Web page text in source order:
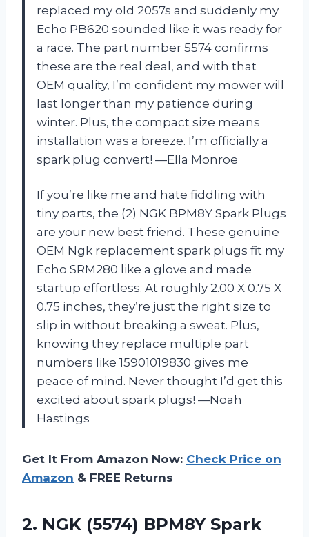
replaced my old 2057s and suddenly my
Echo PB620 sounded like it was ready for
a race. The part number 5574 confirms
these are the real deal, and with that
OEM quality, I’m confident my mower will
last longer than my patience during
winter. Plus, the compact size means
installation was a breeze. I’m officially a
spark plug convert! —Ella Monroe
If you’re like me and hate fiddling with
tiny parts, the (2) NGK BPM8Y Spark Plugs
are your new best friend. These genuine
OEM Ngk replacement spark plugs fit my
Echo SRM280 like a glove and made
startup effortless. At roughly 2.00 X 0.75 X
0.75 inches, they’re just the right size to
slip in without breaking a sweat. Plus,
knowing they replace multiple part
numbers like 15901019830 gives me
peace of mind. Never thought I’d get this
excited about spark plugs! —Noah
Hastings
Get It From Amazon Now: Check Price on
Amazon & FREE Returns
2. NGK (5574) BPM8Y Spark